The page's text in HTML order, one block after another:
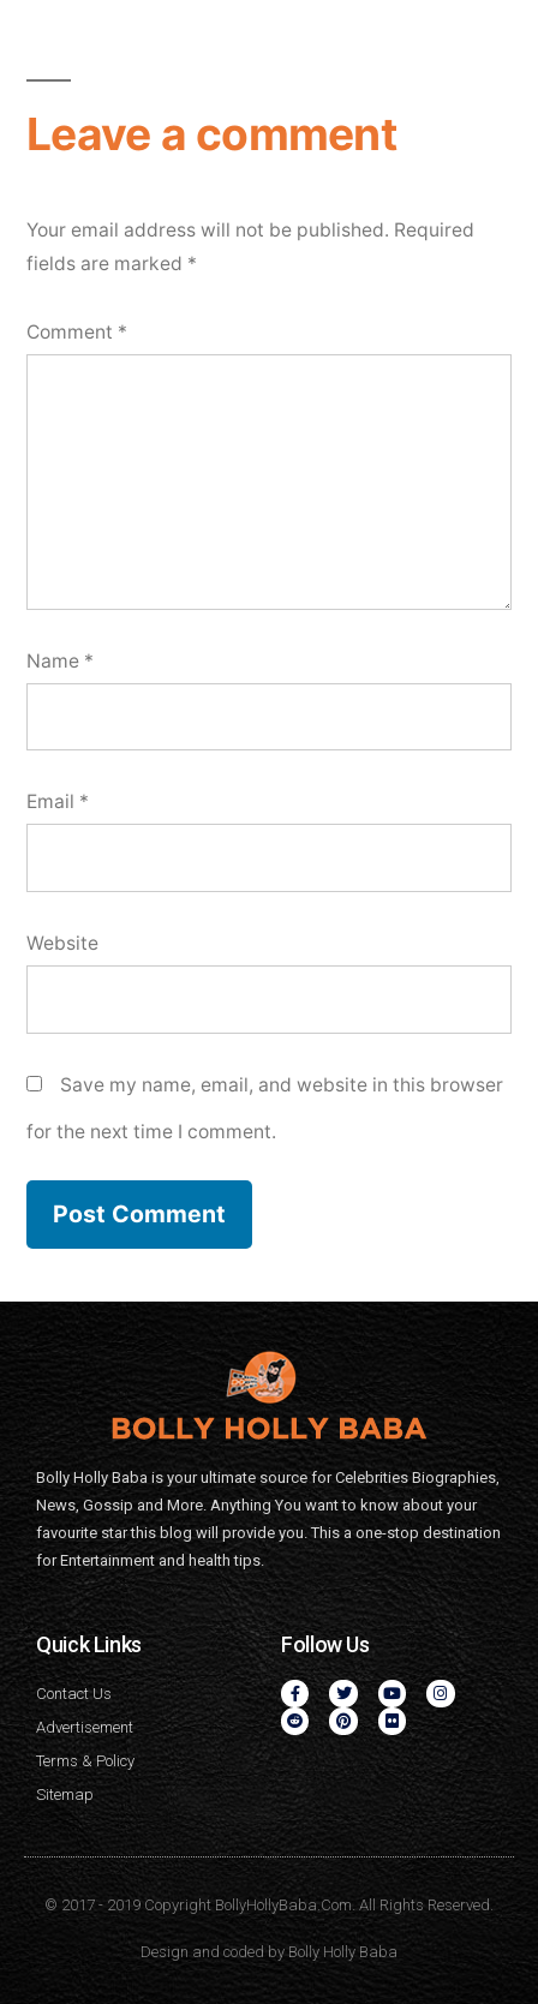
Leave a comment
Your email address will not be published. Required
fields are marked *
Comment *
Name *
Email *
Website
Save my name, email, and website in this browser
for the next time I comment.
Bolly Holly Baba is your ultimate source for Celebrities Biographies,
News, Gossip and More. Anything You want to know about your
favourite star this blog will provide you. This a one-stop destination
for Entertainment and health tips.
Quick Links
Contact Us
Advertisement
Terms & Policy
Sitemap
Follow Us
© 2017 - 2019 Copyright BollyHollyBaba.Com. All Rights Reserved.
Design and coded by Bolly Holly Baba